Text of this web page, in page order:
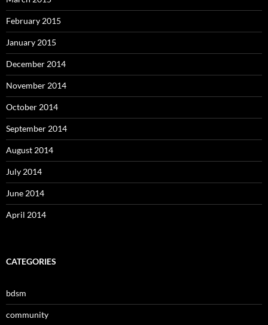
February 2015
January 2015
December 2014
November 2014
October 2014
September 2014
August 2014
July 2014
June 2014
April 2014
CATEGORIES
bdsm
community